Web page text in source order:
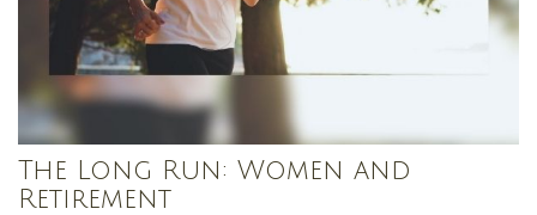
The Long Run: Women and
Retirement